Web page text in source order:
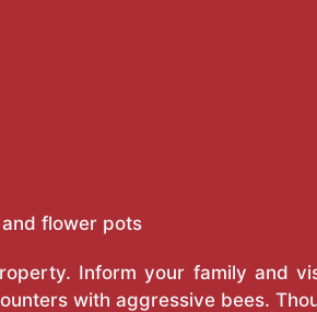
flower pots
Inform your family and
with aggressive bees.